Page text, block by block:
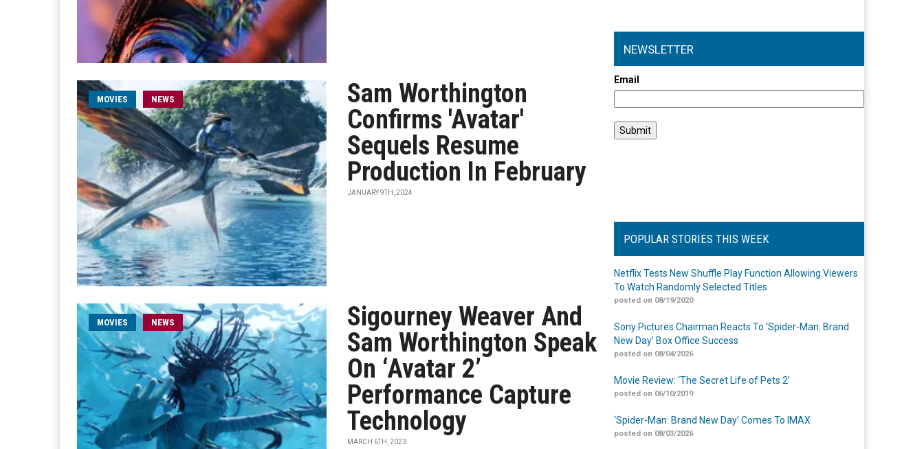
MOVIES NEWS
Sam Worthington
Confirms 'Avatar'
Sequels Resume
Production In February
JANUARY 9TH, 2024
MOVIES NEWS
Sigourney Weaver And
Sam Worthington Speak
On ‘Avatar 2’
Performance Capture
Technology
MARCH 6TH, 2023
NEWSLETTER
Email
POPULAR STORIES THIS WEEK
Netflix Tests New Shuffle Play Function Allowing Viewers
To Watch Randomly Selected Titles
posted on 08/19/2020
Sony Pictures Chairman Reacts To ‘Spider-Man: Brand
New Day’ Box Office Success
posted on 08/04/2026
Movie Review: ‘The Secret Life of Pets 2’
posted on 06/10/2019
‘Spider-Man: Brand New Day’ Comes To IMAX
posted on 08/03/2026